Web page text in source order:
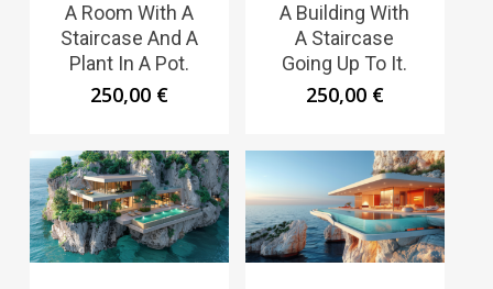
A Room With A
Staircase And A
Plant In A Pot.
250,00 €
A Building With
A Staircase
Going Up To It.
250,00 €